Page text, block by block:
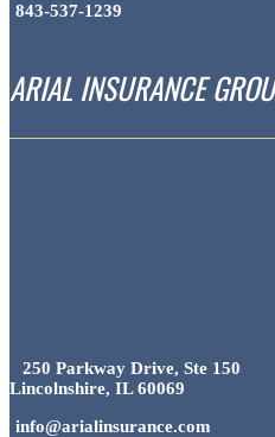
843-537-1239
ARIAL INSURANCE
250 Parkway Drive, Ste 150
Lincolnshire, IL 60069
info@arialinsurance.com